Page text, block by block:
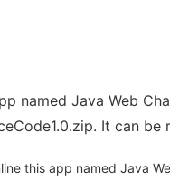
named Java Web
It can
this app named Java